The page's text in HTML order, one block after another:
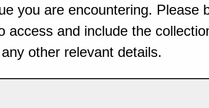
you are encountering. Please
access and include the
other relevant details.